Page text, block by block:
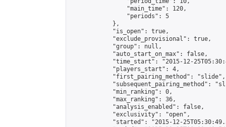
                "main_time": 120,
                "periods": 5
            },
            "is_open": true,
            "exclude_provisional": true,
            "group": null,
            "auto_start_on_max": false,
"time_start": "2015-12-
            "players_start": 4,
            "first_pairing_method": "slide",
"subsequent_pairing_method":
            "min_ranking": 0,
            "max_ranking": 36,
            "analysis_enabled": false,
            "exclusivity": "open",
"started": "2015-12-